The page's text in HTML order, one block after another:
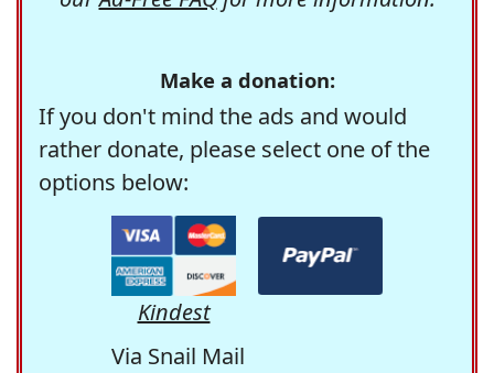
Make a donation:
If you don't mind the ads and would
rather donate, please select one of the
options below:
Kindest
Via Snail Mail